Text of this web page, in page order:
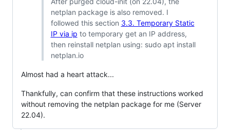
netplan package is also removed. I
followed this section 3.3. Temporary Static
IP via ip to temporary get an IP address,
then reinstall netplan using: sudo apt install
netplan.io
Almost had a heart attack...
Thankfully, can confirm that these instructions worked
without removing the netplan package for me (Server
22.04).